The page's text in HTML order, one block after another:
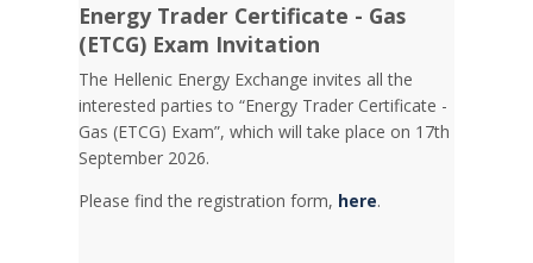
Energy Trader Certificate - Gas
(ETCG) Exam Invitation
Τhe Hellenic Energy Exchange invites all the
interested parties to “Energy Trader Certificate -
Gas (ETCG) Exam”, which will take place on 17th
September 2026.
Please find the registration form, here.